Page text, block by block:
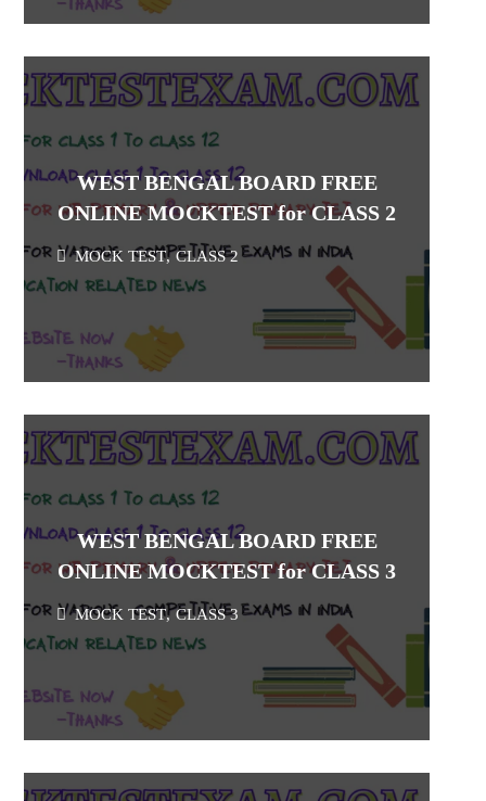
WEST BENGAL BOARD FREE
ONLINE MOCKTEST for CLASS 2
MOCK TEST, CLASS 2
WEST BENGAL BOARD FREE
ONLINE MOCKTEST for CLASS 3
MOCK TEST, CLASS 3